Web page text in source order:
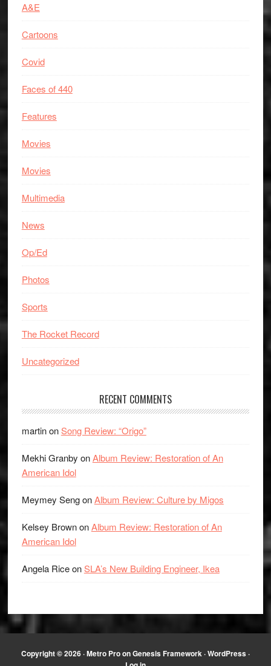
A&E
Cartoons
Covid
Faces of 440
Features
Movies
Movies
Multimedia
News
Op/Ed
Photos
Sports
The Rocket Record
Uncategorized
RECENT COMMENTS
martinonSong Review: “Origo”
Mekhi Granby onAlbum Review: Restoration of An
American Idol
Meymey SengonAlbum Review: Culture by Migos
Kelsey BrownonAlbum Review: Restoration of An
American Idol
Angela RiceonSLA’s New Building Engineer, Ikea
Copyright © 2026 ·Metro ProonGenesis Framework ·WordPress ·